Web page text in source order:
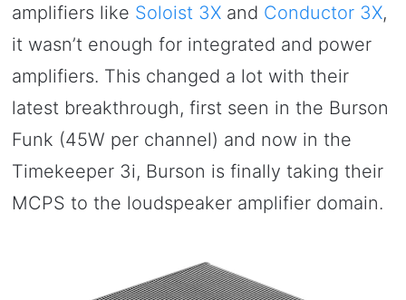
amplifiers like Soloist 3X and Conductor 3X,
it wasn’t enough for integrated and power
amplifiers. This changed a lot with their
latest breakthrough, first seen in the Burson
Funk (45W per channel) and now in the
Timekeeper 3i, Burson is finally taking their
MCPS to the loudspeaker amplifier domain.